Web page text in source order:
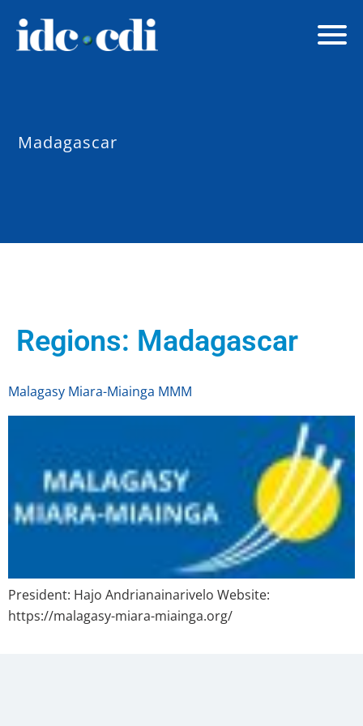
Madagascar
Regions: Madagascar
Malagasy Miara-Miainga MMM
President: Hajo Andrianainarivelo Website:
https://malagasy-miara-miainga.org/